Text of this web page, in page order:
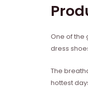
One of the
dress
The
hottest